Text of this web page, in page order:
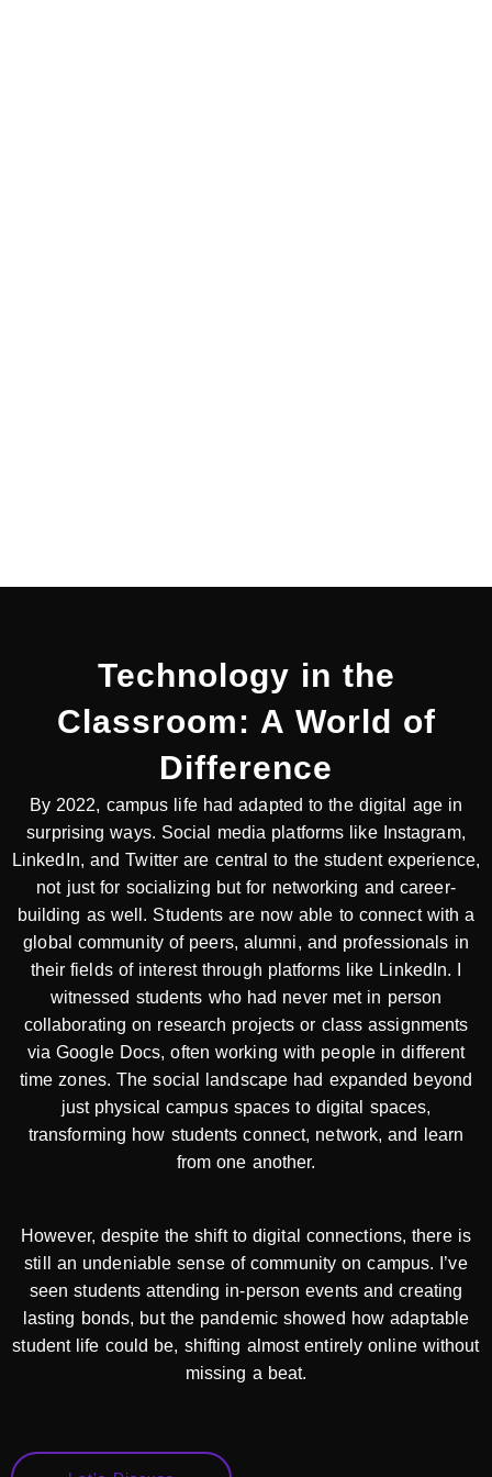
Technology in the
Classroom: A World of
Difference​
By 2022, campus life had adapted to the digital age in
surprising ways. Social media platforms like Instagram,
LinkedIn, and Twitter are central to the student experience,
not just for socializing but for networking and career-
building as well. Students are now able to connect with a
global community of peers, alumni, and professionals in
their fields of interest through platforms like LinkedIn. I
witnessed students who had never met in person
collaborating on research projects or class assignments
via Google Docs, often working with people in different
time zones. The social landscape had expanded beyond
just physical campus spaces to digital spaces,
transforming how students connect, network, and learn
from one another.
However, despite the shift to digital connections, there is
still an undeniable sense of community on campus. I’ve
seen students attending in-person events and creating
lasting bonds, but the pandemic showed how adaptable
student life could be, shifting almost entirely online without
missing a beat.